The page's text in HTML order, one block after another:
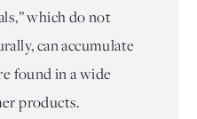
which do not
can accumulate
found in a wide
products.